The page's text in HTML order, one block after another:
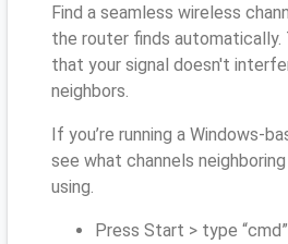
Find a seamless wireless
the router finds automatically.
that your signal doesn't
neighbors.
If you’re running a Windows-
see what channels
using.
Press Start > type